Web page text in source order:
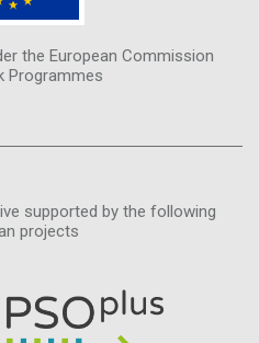
the European Commission
Programmes
supported by the following
projects